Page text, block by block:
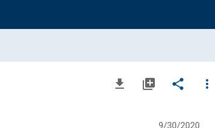
file_download library_add share
more_vert
9/30/2020